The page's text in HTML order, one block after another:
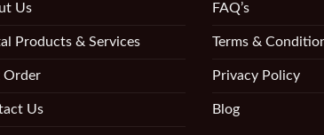
Us
Products & Services
Order
Us
FAQ’s
Terms &
Privacy Policy
Blog